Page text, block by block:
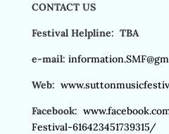
CONTACT US
Festival Helpline: TBA
e-mail:
Web:
Facebook:
Festival-616423451739315/